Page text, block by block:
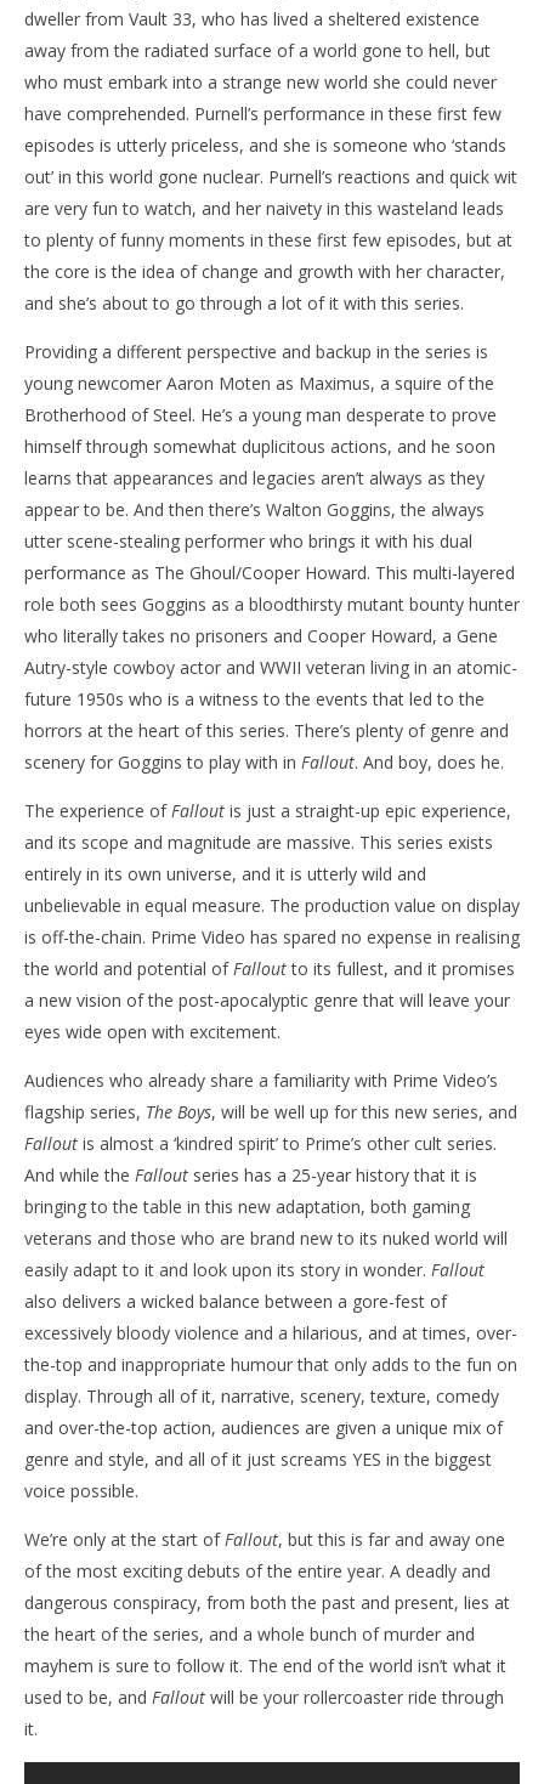
dweller from Vault 33, who has lived a sheltered existence
away from the radiated surface of a world gone to hell, but
who must embark into a strange new world she could never
have comprehended. Purnell’s performance in these first few
episodes is utterly priceless, and she is someone who ‘stands
out’ in this world gone nuclear. Purnell’s reactions and quick wit
are very fun to watch, and her naivety in this wasteland leads
to plenty of funny moments in these first few episodes, but at
the core is the idea of change and growth with her character,
and she’s about to go through a lot of it with this series.
Providing a different perspective and backup in the series is
young newcomer Aaron Moten as Maximus, a squire of the
Brotherhood of Steel. He’s a young man desperate to prove
himself through somewhat duplicitous actions, and he soon
learns that appearances and legacies aren’t always as they
appear to be. And then there’s Walton Goggins, the always
utter scene-stealing performer who brings it with his dual
performance as The Ghoul/Cooper Howard. This multi-layered
role both sees Goggins as a bloodthirsty mutant bounty hunter
who literally takes no prisoners and Cooper Howard, a Gene
Autry-style cowboy actor and WWII veteran living in an atomic-
future 1950s who is a witness to the events that led to the
horrors at the heart of this series. There’s plenty of genre and
scenery for Goggins to play with in Fallout. And boy, does he.
The experience ofFallout is just a straight-up epic experience,
and its scope and magnitude are massive. This series exists
entirely in its own universe, and it is utterly wild and
unbelievable in equal measure. The production value on display
is off-the-chain. Prime Video has spared no expense in realising
the world and potential ofFalloutto its fullest, and it promises
a new vision of the post-apocalyptic genre that will leave your
eyes wide open with excitement.
Audiences who already share a familiarity with Prime Video’s
flagship series, The Boys, will be well up for this new series, and
Fallout is almost a ‘kindred spirit’ to Prime’s other cult series.
And while the Fallout series has a 25-year history that it is
bringing to the table in this new adaptation, both gaming
veterans and those who are brand new to its nuked world will
easily adapt to it and look upon its story in wonder. Fallout
also delivers a wicked balance between a gore-fest of
excessively bloody violence and a hilarious, and at times, over-
the-top and inappropriate humour that only adds to the fun on
display. Through all of it, narrative, scenery, texture, comedy
and over-the-top action, audiences are given a unique mix of
genre and style, and all of it just screams YES in the biggest
voice possible.
We’re only at the start ofFallout, but this is far and away one
of the most exciting debuts of the entire year. A deadly and
dangerous conspiracy, from both the past and present, lies at
the heart of the series, and a whole bunch of murder and
mayhem is sure to follow it. The end of the world isn’t what it
used to be, and Fallout will be your rollercoaster ride through
it.